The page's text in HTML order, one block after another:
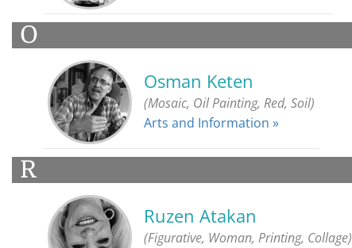
O
Osman Keten
(Mosaic, Oil Painting, Red, Soil)
Arts and Information »
R
Ruzen Atakan
(Figurative, Woman, Printing, Collage)